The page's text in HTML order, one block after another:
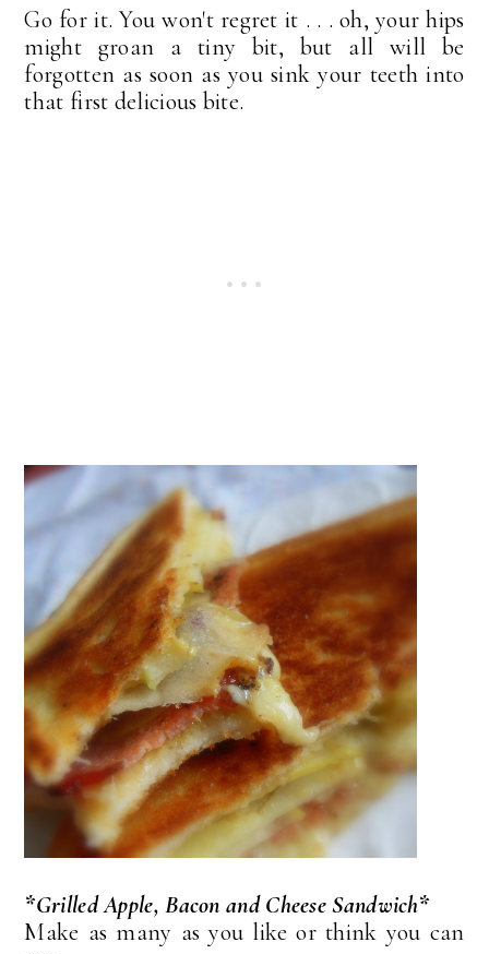
Go for it. You won't regret it . . . oh, your hips
might groan a tiny bit, but all will be
forgotten as soon as you sink your teeth into
that first delicious bite.
*Grilled Apple, Bacon and Cheese Sandwich*
Make as many as you like or think you can